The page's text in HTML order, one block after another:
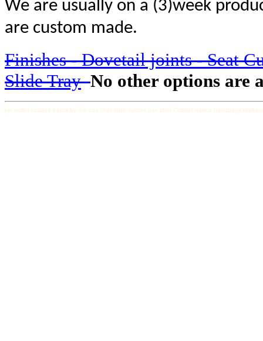
We are usually on a (3)week
are custom made.
Finishes - Dovetail joints - Seat
Slide Tray No other options are
pjs outlet casque beats by dre pas cher louis vuitton pas cher Chanel replica handbags